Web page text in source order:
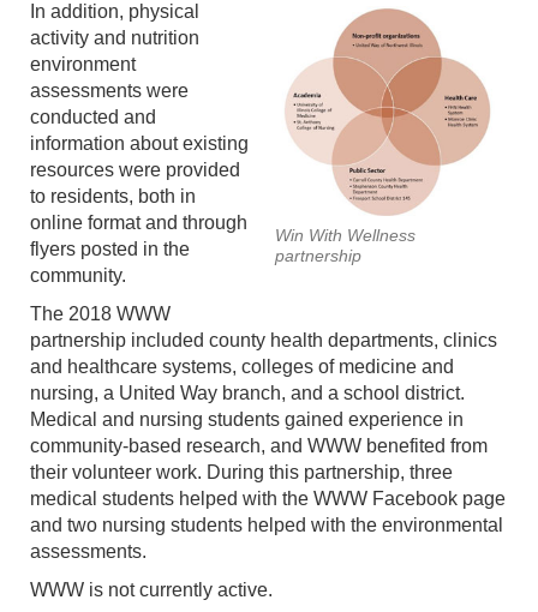
Win With Wellness
partnership
In addition, physical
activity and nutrition
environment
assessments were
conducted and
information about existing
resources were provided
to residents, both in
online format and through
flyers posted in the
community.
The 2018 WWW
partnership included county health departments, clinics
and healthcare systems, colleges of medicine and
nursing, a United Way branch, and a school district.
Medical and nursing students gained experience in
community-based research, and WWW benefited from
their volunteer work. During this partnership, three
medical students helped with the WWW Facebook page
and two nursing students helped with the environmental
assessments.
WWW is not currently active.